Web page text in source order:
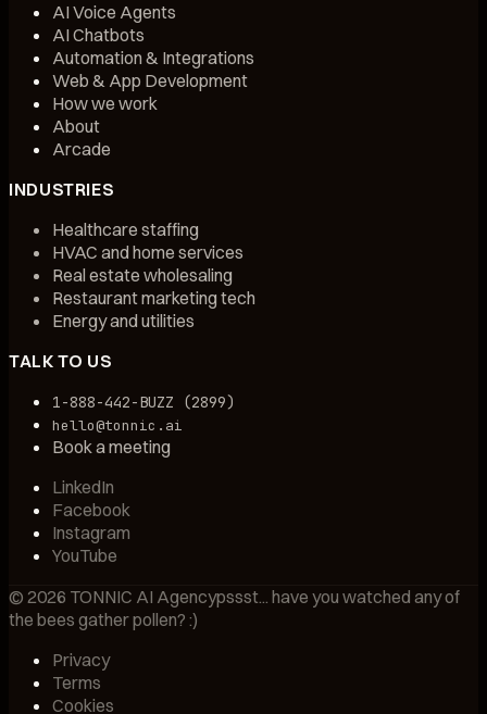
AI Voice Agents
AI Chatbots
Automation & Integrations
Web & App Development
How we work
About
Arcade
INDUSTRIES
Healthcare staffing
HVAC and home services
Real estate wholesaling
Restaurant marketing tech
Energy and utilities
TALK TO US
1-888-442-BUZZ (2899)
hello@tonnic.ai
Book a meeting
LinkedIn
Facebook
Instagram
YouTube
© 2026 TONNIC AI Agencypssst... have you watched any of
the bees gather pollen? :)
Privacy
Terms
Cookies